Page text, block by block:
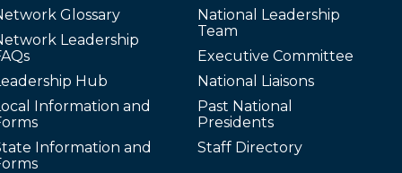
Glossary
Leadership
Hub
Information and
Information and
National Leadership
Team
Executive Committee
National Liaisons
Past National
Presidents
Staff Directory